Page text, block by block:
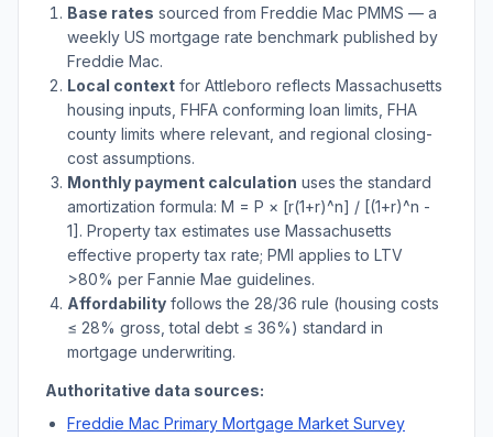
Base rates sourced from Freddie Mac PMMS — a
weekly US mortgage rate benchmark published by
Freddie Mac.
Local context for Attleboro reflects Massachusetts
housing inputs, FHFA conforming loan limits, FHA
county limits where relevant, and regional closing-
cost assumptions.
Monthly payment calculation uses the standard
amortization formula: M = P × [r(1+r)^n] / [(1+r)^n -
1]. Property tax estimates use Massachusetts
effective property tax rate; PMI applies to LTV
>80% per Fannie Mae guidelines.
Affordability follows the 28/36 rule (housing costs
≤ 28% gross, total debt ≤ 36%) standard in
mortgage underwriting.
Authoritative data sources:
Freddie Mac Primary Mortgage Market Survey